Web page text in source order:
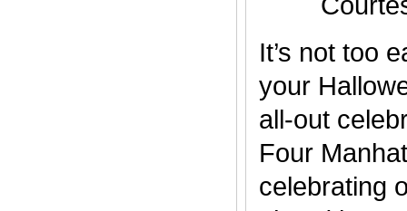
It’s not too
your
all-out
Four
celebrating